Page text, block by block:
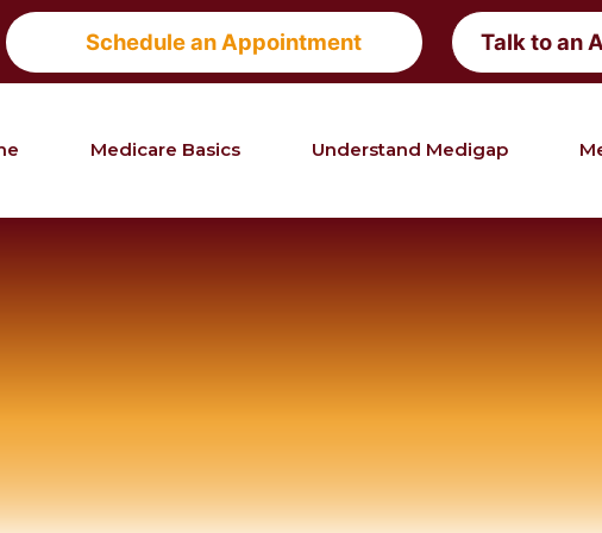
Schedule an Appointment Talk to an
Medicare Basics Understand Medigap